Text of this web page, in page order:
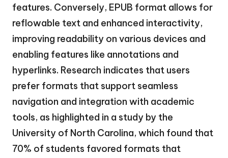
features. Conversely, EPUB format allows for
reflowable text and enhanced interactivity,
improving readability on various devices and
enabling features like annotations and
hyperlinks. Research indicates that users
prefer formats that support seamless
navigation and integration with academic
tools, as highlighted in a study by the
University of North Carolina, which found that
70% of students favored formats that